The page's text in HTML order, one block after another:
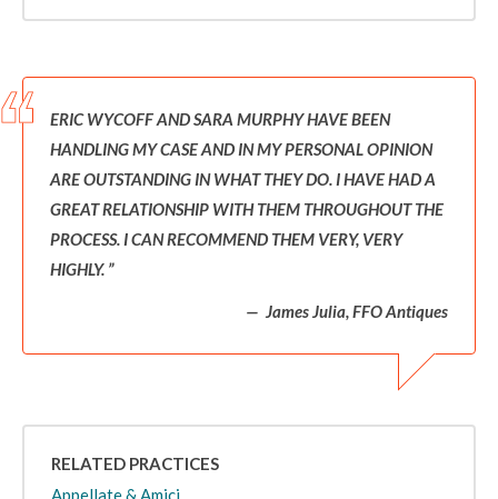
ERIC WYCOFF AND SARA MURPHY HAVE BEEN
HANDLING MY CASE AND IN MY PERSONAL OPINION
ARE OUTSTANDING IN WHAT THEY DO. I HAVE HAD A
GREAT RELATIONSHIP WITH THEM THROUGHOUT THE
PROCESS. I CAN RECOMMEND THEM VERY, VERY
HIGHLY.
James Julia, FFO Antiques
RELATED PRACTICES
Appellate & Amici